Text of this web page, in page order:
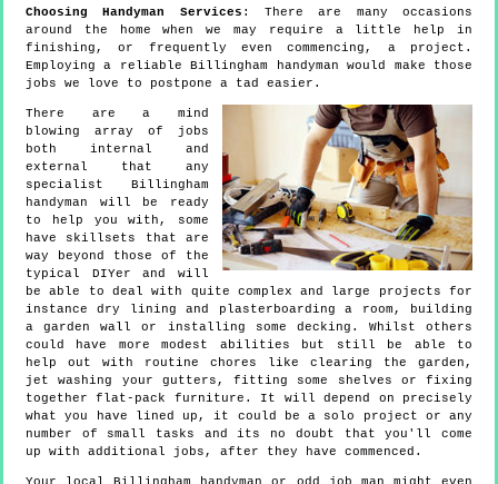
Choosing Handyman Services : There are many occasions
around the home when we may require a little help in
finishing, or frequently even commencing, a project.
Employing a reliable Billingham handyman would make those
jobs we love to postpone a tad easier.
There are a mind
blowing array of jobs
both internal and
external that any
specialist Billingham
handyman will be ready
to help you with, some
have skillsets that are
way beyond those of the
typical DIYer and will
be able to deal with quite complex and large projects for
instance dry lining and plasterboarding a room, building
a garden wall or installing some decking. Whilst others
could have more modest abilities but still be able to
help out with routine chores like clearing the garden,
jet washing your gutters, fitting some shelves or fixing
together flat-pack furniture. It will depend on precisely
what you have lined up, it could be a solo project or any
number of small tasks and its no doubt that you'll come
up with additional jobs, after they have commenced.